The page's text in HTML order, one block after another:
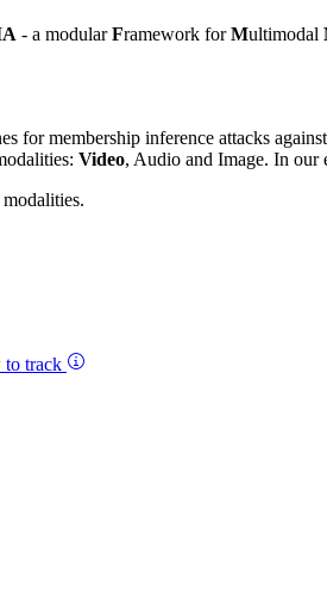
- a modularFramework forMultimodal
for membership inference attacks
Video, Audio and Image. In our
modalities.
track